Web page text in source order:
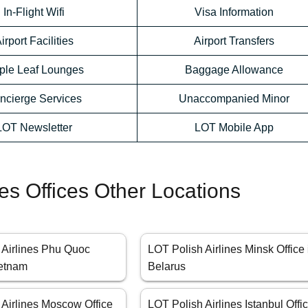
In-Flight Wifi Visa Information
Facilities Airport Transfers
Leaf Lounges Baggage Allowance
Services Unaccompanied Minor
Newsletter LOT Mobile App
Offices Other Locations
Phu Quoc
LOT Polish Airlines Minsk Office
Belarus
Moscow Office
LOT Polish Airlines Istanbul